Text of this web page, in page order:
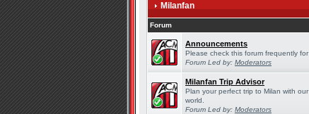
Milanfan
Forum
Announcements
Please check this forum frequently
Forum Led by: Moderators
Milanfan Trip Advisor
Plan your perfect trip to Milan with
world.
Forum Led by: Moderators